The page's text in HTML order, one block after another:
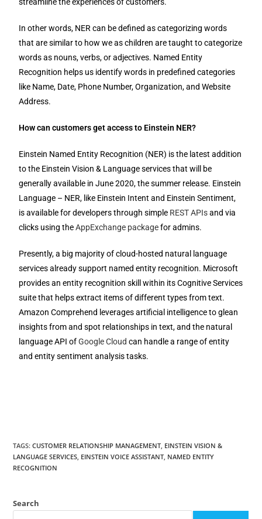
In other words, NER can be defined as categorizing words
that are similar to how we as children are taught to categorize
words as nouns, verbs, or adjectives. Named Entity
Recognition helps us identify words in predefined categories
like Name, Date, Phone Number, Organization, and Website
Address.
How can customers get access to Einstein NER?
Einstein Named Entity Recognition (NER) is the latest addition
to the Einstein Vision & Language services that will be
generally available in June 2020, the summer release. Einstein
Language – NER, like Einstein Intent and Einstein Sentiment,
is available for developers through simple REST APIsand via
clicks using theAppExchange packagefor admins.
Presently, a big majority of cloud-hosted natural language
services already support named entity recognition. Microsoft
provides an entity recognition skill within its Cognitive Services
suite that helps extract items of different types from text.
Amazon Comprehend leverages artificial intelligence to glean
insights from and spot relationships in text, and the natural
language API ofGoogle Cloud can handle a range of entity
and entity sentiment analysis tasks.
TAGS:CUSTOMER RELATIONSHIP MANAGEMENT EINSTEIN VISION &
LANGUAGE SERVICES EINSTEIN VOICE ASSISTANT NAMED ENTITY
RECOGNITION
Search